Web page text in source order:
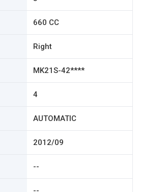
660 CC
Right
MK21S-42****
4
AUTOMATIC
2012/09
--